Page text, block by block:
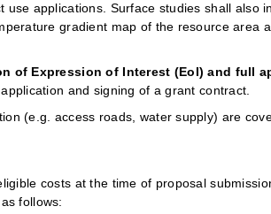
applications. Surface studies shall
gradient map of the resource area
of Expression of Interest (EoI) and full
and signing of a grant contract.
(e.g. access roads, water supply) are
costs at the time of proposal
follows: